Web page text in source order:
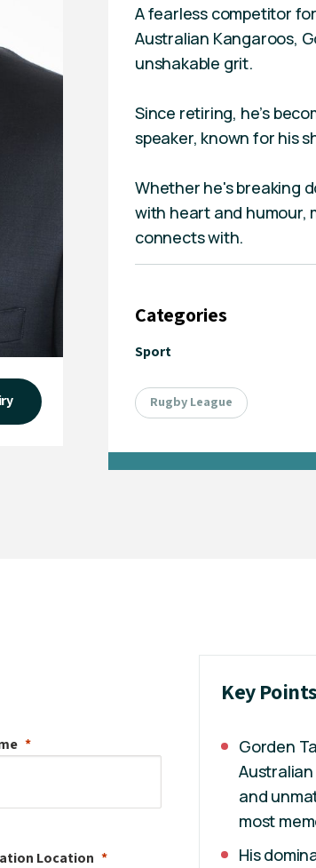
A fearless competitor
Australian Kangaroos,
unshakable grit.
Since retiring, he’s
speaker, known for his
Whether he's breaking
with heart and humour,
connects with.
Categories
Sport
Rugby League
Location
Key
Gorden
and
most
His